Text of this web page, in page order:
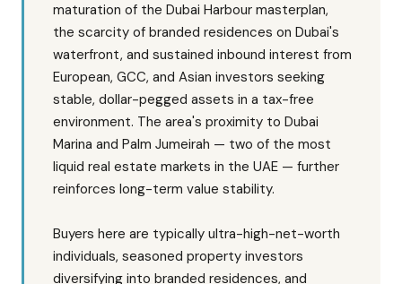
maturation of the Dubai Harbour masterplan,
the scarcity of branded residences on Dubai's
waterfront, and sustained inbound interest from
European, GCC, and Asian investors seeking
stable, dollar-pegged assets in a tax-free
environment. The area's proximity to Dubai
Marina and Palm Jumeirah — two of the most
liquid real estate markets in the UAE — further
reinforces long-term value stability.
Buyers here are typically ultra-high-net-worth
individuals, seasoned property investors
diversifying into branded residences, and